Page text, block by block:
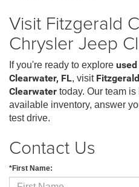
Visit Fitzgerald
Chrysler Jeep
If you're ready to explore
Clearwater, FL, visit
Clearwater today. Our team
available inventory, answer
test drive.
Contact Us
*First Name: